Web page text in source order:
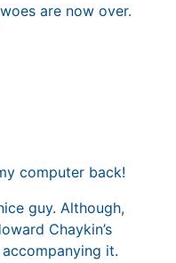
are now over.
computer back!
guy. Although,
Chaykin’s
it.